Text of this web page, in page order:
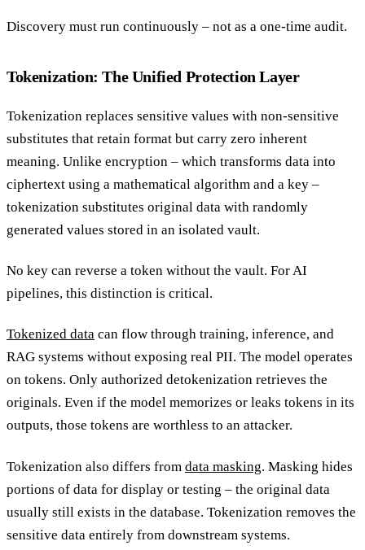
Discovery must run continuously – not as a one-time audit.
Tokenization: The Unified Protection Layer
Tokenization replaces sensitive values with non-sensitive
substitutes that retain format but carry zero inherent
meaning. Unlike encryption – which transforms data into
ciphertext using a mathematical algorithm and a key –
tokenization substitutes original data with randomly
generated values stored in an isolated vault.
No key can reverse a token without the vault. For AI
pipelines, this distinction is critical.
Tokenized data can flow through training, inference, and
RAG systems without exposing real PII. The model operates
on tokens. Only authorized detokenization retrieves the
originals. Even if the model memorizes or leaks tokens in its
outputs, those tokens are worthless to an attacker.
Tokenization also differs from data masking. Masking hides
portions of data for display or testing – the original data
usually still exists in the database. Tokenization removes the
sensitive data entirely from downstream systems.